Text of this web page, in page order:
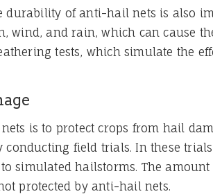
of anti-hail nets is also
wind, and rain, which can cause
tests, which simulate the
is to protect crops from hail
conducting field trials. In these
simulated hailstorms. The
protected by anti-hail nets.